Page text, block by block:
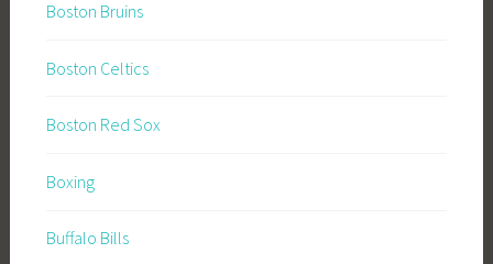
Boston Bruins
Boston Celtics
Boston Red Sox
Boxing
Buffalo Bills